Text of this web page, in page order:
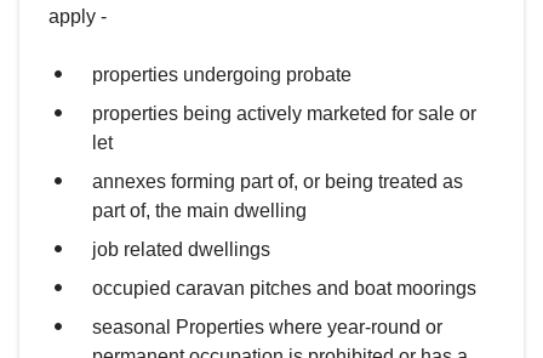
apply -
properties undergoing probate
properties being actively marketed for sale or
let
annexes forming part of, or being treated as
part of, the main dwelling
job related dwellings
occupied caravan pitches and boat moorings
seasonal Properties where year-round or